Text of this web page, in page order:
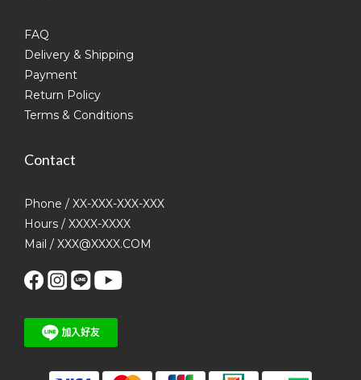
FAQ
Delivery & Shipping
Payment
Return Policy
Terms & Conditions
Contact
Phone / XX-XXX-XXX-XXX
Hours / XXXX-XXXX
Mail / XXX@XXXX.COM